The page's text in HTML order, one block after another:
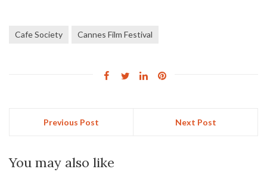
Cafe Society Cannes Film Festival
Previous Post Next Post
You may also like